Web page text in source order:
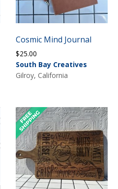
Cosmic Mind Journal
$25.00
South Bay Creatives
Gilroy, California